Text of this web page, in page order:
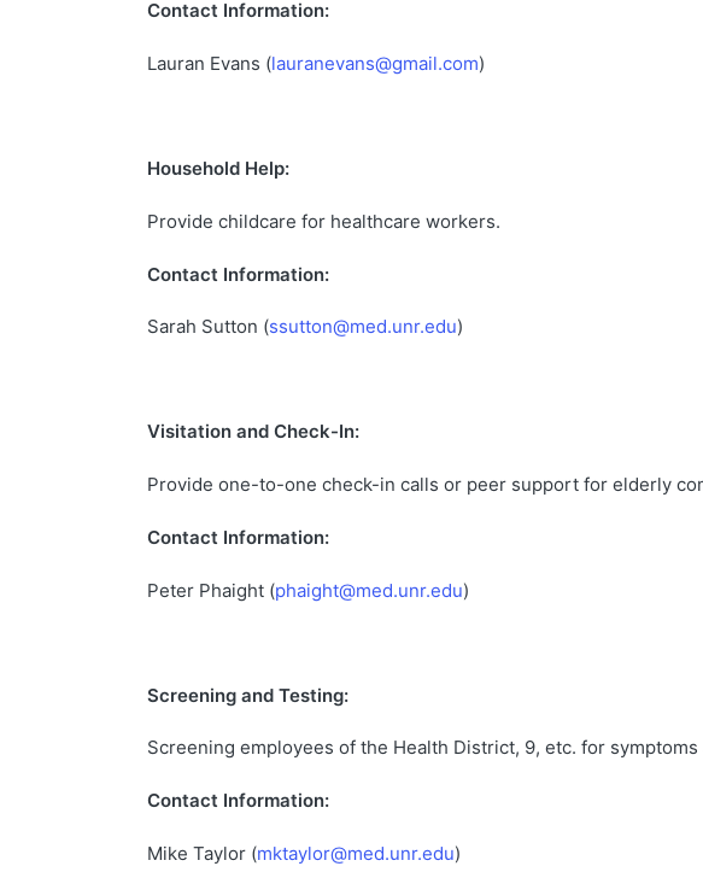
Contact Information:
Lauran Evans (lauranevans@gmail.com)
Household Help:
Provide childcare for healthcare workers.
Contact Information:
Sarah Sutton (ssutton@med.unr.edu)
Visitation and Check-In:
Provide one-to-one check-in calls or peer support for elderly
Contact Information:
Peter Phaight (phaight@med.unr.edu)
Screening and Testing:
Screening employees of the Health District, 9, etc. for
Contact Information:
Mike Taylor (mktaylor@med.unr.edu)